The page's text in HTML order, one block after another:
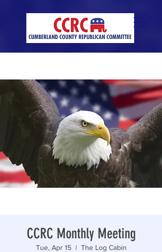
CCRC Monthly Meeting
Tue, Apr 15
  |
The Log Cabin